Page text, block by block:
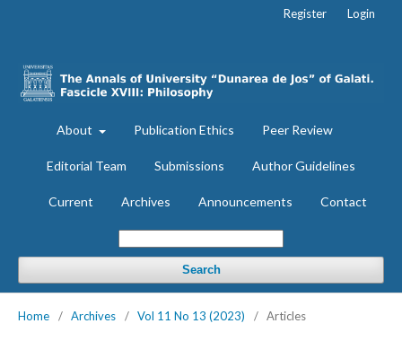
About Publication Ethics Peer Review
Editorial Team Submissions Author Guidelines
Current Archives Announcements Contact
Search
Register Login
Home / Archives / Vol 11 No 13 (2023) / Articles